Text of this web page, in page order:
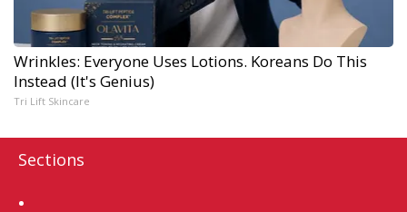
Wrinkles: Everyone Uses Lotions. Koreans Do This
Instead (It's Genius)
Tri Lift Skincare
Sections